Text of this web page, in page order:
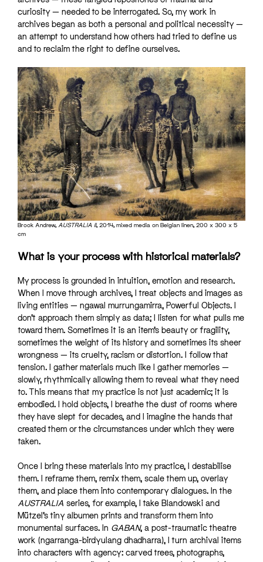
curiosity — needed to be interrogated. So, my work in
archives began as both a personal and political necessity —
an attempt to understand how others had tried to define us
and to reclaim the right to define ourselves.
Brook Andrew, AUSTRALIA II, 2014, mixed media on Belgian linen, 200 x 300 x 5
cm
What is your process with historical materials?
My process is grounded in intuition, emotion and research.
When I move through archives, I treat objects and images as
living entities — ngawal murrungamirra, Powerful Objects. I
don’t approach them simply as data; I listen for what pulls me
toward them. Sometimes it is an item’s beauty or fragility,
sometimes the weight of its history and sometimes its sheer
wrongness — its cruelty, racism or distortion. I follow that
tension. I gather materials much like I gather memories —
slowly, rhythmically allowing them to reveal what they need
to. This means that my practice is not just academic; it is
embodied. I hold objects, I breathe the dust of rooms where
they have slept for decades, and I imagine the hands that
created them or the circumstances under which they were
taken.
Once I bring these materials into my practice, I destabilise
them. I reframe them, remix them, scale them up, overlay
them, and place them into contemporary dialogues. In the
AUSTRALIA series, for example, I take Blandowski and
Mützel’s tiny albumen prints and transform them into
monumental surfaces. In GABAN, a post-traumatic theatre
work (ngarranga-birdyulang dhadharra), I turn archival items
into characters with agency: carved trees, photographs,